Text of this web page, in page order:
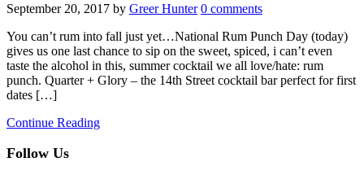
September 20, 2017 by Greer Hunter 0 comments
You can’t rum into fall just yet…National Rum Punch Day (today)
gives us one last chance to sip on the sweet, spiced, i can’t even
taste the alcohol in this, summer cocktail we all love/hate: rum
punch. Quarter + Glory – the 14th Street cocktail bar perfect for first
dates […]
Continue Reading
Follow Us